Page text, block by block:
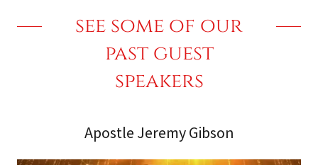
see some of our
past guest
speakers
Apostle Jeremy Gibson